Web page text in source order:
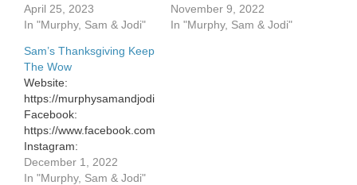
https://murphysamandjodi.com/
Facebook:
Instagram:
https://www.instagram.com/murphysamandjodi/
Website:
https://murphysamandjodi.com/
Facebook:
https://www.facebook.com/murphysamandjodi
Instagram:
https://www.instagram.com/murphysamandjodi/
April 25, 2023
In "Murphy, Sam & Jodi"
https://www.instagram.com/
November 9, 2022
In "Murphy, Sam & Jodi"
Sam’s Thanksgiving Keep
The Wow
Website:
https://murphysamandjodi.com/
Facebook:
https://www.facebook.com/murphysamandjodi
Instagram:
https://www.instagram.com/murphysamandjodi/
December 1, 2022
In "Murphy, Sam & Jodi"